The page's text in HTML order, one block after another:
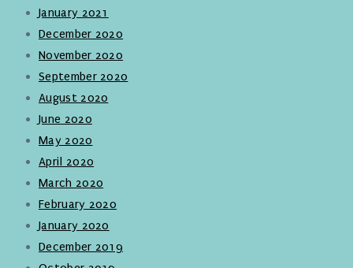
January 2021
December 2020
November 2020
September 2020
August 2020
June 2020
May 2020
April 2020
March 2020
February 2020
January 2020
December 2019